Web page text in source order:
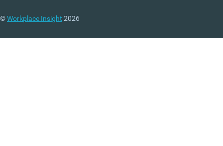
©Workplace Insight 2026